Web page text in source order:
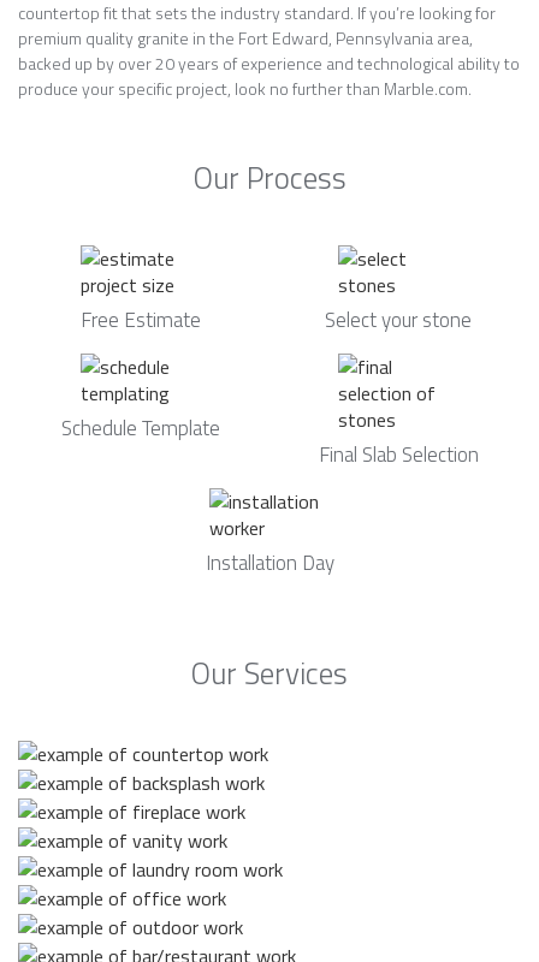
countertop fit that sets the industry standard. If you’re looking for
premium quality granite in the Fort Edward, Pennsylvania area,
backed up by over 20 years of experience and technological ability to
produce your specific project, look no further than Marble.com.
Our Process
Free Estimate Select your stone
Schedule Template
Final Slab Selection
Installation Day
Our Services